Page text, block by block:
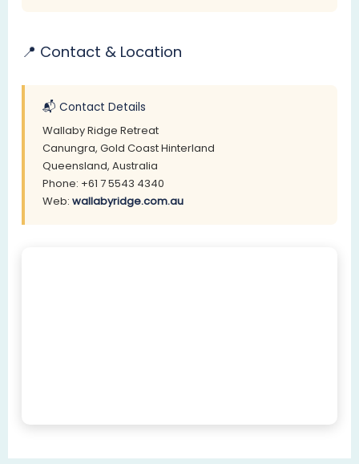
📍 Contact & Location
📬 Contact Details
Wallaby Ridge Retreat
Canungra, Gold Coast Hinterland
Queensland, Australia
Phone: +61 7 5543 4340
Web:wallabyridge.com.au